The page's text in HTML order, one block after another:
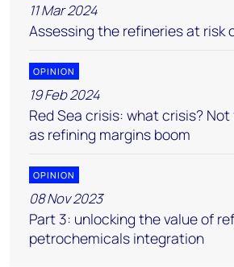
11 Mar 2024
Assessing the refineries at risk
OPINION
19 Feb 2024
Red Sea crisis: what crisis?
as refining margins boom
OPINION
08 Nov 2023
Part 3: unlocking the value of
petrochemicals integration